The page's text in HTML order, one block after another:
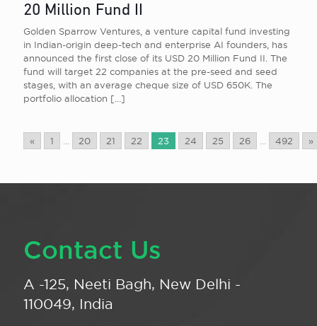
« 1 20 21 22 23 24 25 26 492 »
20 Million Fund II
Golden Sparrow Ventures, a venture capital fund investing
in Indian-origin deep-tech and enterprise AI founders, has
announced the first close of its USD 20 Million Fund II. The
fund will target 22 companies at the pre-seed and seed
stages, with an average cheque size of USD 650K. The
portfolio allocation […]
Contact Us
A -125, Neeti Bagh, New Delhi -
110049, India